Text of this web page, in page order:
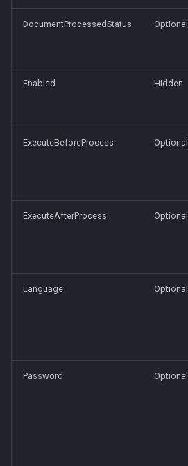
DocumentProcessedStatus Optional
Enabled Hidden
ExecuteBeforeProcess Optional
ExecuteAfterProcess Optional
Language Optional
Password Optional